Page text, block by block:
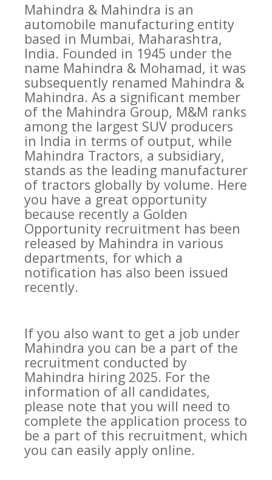
Mahindra & Mahindra is an
automobile manufacturing entity
based in Mumbai, Maharashtra,
India. Founded in 1945 under the
name Mahindra & Mohamad, it was
subsequently renamed Mahindra &
Mahindra. As a significant member
of the Mahindra Group, M&M ranks
among the largest SUV producers
in India in terms of output, while
Mahindra Tractors, a subsidiary,
stands as the leading manufacturer
of tractors globally by volume. Here
you have a great opportunity
because recently a Golden
Opportunity recruitment has been
released by Mahindra in various
departments, for which a
notification has also been issued
recently.
If you also want to get a job under
Mahindra you can be a part of the
recruitment conducted by
Mahindra hiring 2025. For the
information of all candidates,
please note that you will need to
complete the application process to
be a part of this recruitment, which
you can easily apply online.